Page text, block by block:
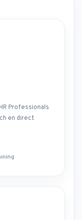
Professionals
en direct